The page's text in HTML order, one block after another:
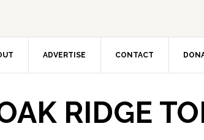
ADVERTISE CONTACT
RIDGE